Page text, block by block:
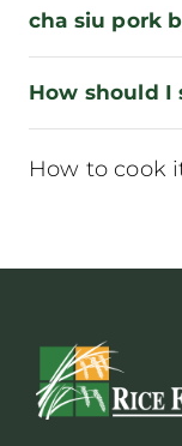
cha siu pork
How should I
How to cook